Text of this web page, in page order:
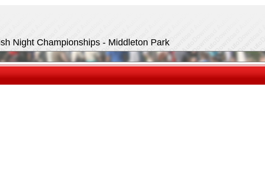
Night Championships - Middleton Park